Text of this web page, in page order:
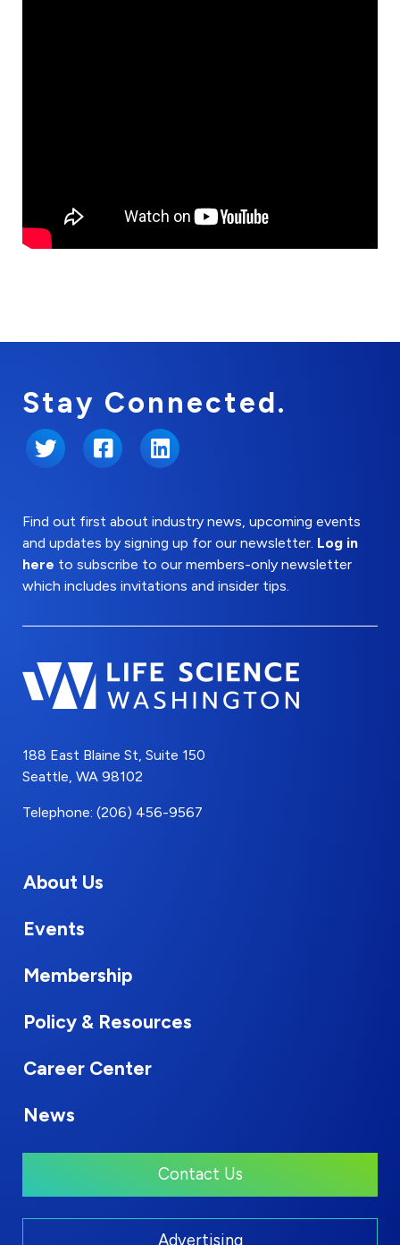
Stay Connected.
Twitter FacebookLinkedIn
Find out first about industry news, upcoming events
and updates by signing up for our newsletter. Log in
here to subscribe to our members-only newsletter
which includes invitations and insider tips.
188 East Blaine St, Suite 150
Seattle, WA 98102
Telephone: (206) 456-9567
About Us
Events
Membership
Policy & Resources
Career Center
News
Contact Us
Advertising